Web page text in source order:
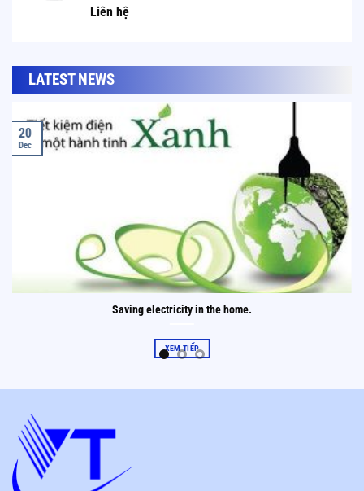
Liên hệ
LATEST NEWS
Saving electricity in the home.
XEM TIẾP
20
Dec